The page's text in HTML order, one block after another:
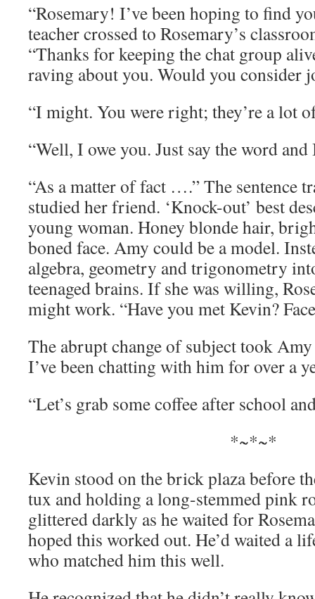
“Rosemary! I’ve been hoping to find
teacher crossed to Rosemary’s
“Thanks for keeping the chat group
raving about you. Would you consider
“I might. You were right; they’re a lot
“Well, I owe you. Just say the word and
“As a matter of fact ….” The sentence
studied her friend. ‘Knock-out’ best
young woman. Honey blonde hair,
boned face. Amy could be a model.
algebra, geometry and trigonometry
teenaged brains. If she was willing,
might work. “Have you met Kevin?
The abrupt change of subject took
I’ve been chatting with him for over a
“Let’s grab some coffee after school
*~*~*
Kevin stood on the brick plaza before
tux and holding a long-stemmed pink
glittered darkly as he waited for
hoped this worked out. He’d waited a
who matched him this well.